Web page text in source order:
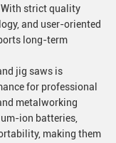
strict quality
and user-oriented
long-term
jig saws is
for professional
metalworking
ion batteries,
making them